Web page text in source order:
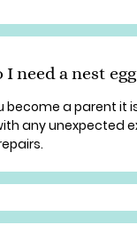
I need a nest
become a parent it
any unexpected